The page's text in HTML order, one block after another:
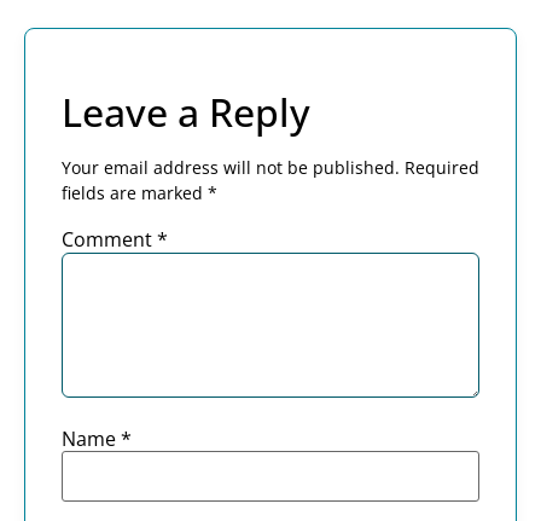
Leave a Reply
Your email address will not be published. Required
fields are marked *
Comment*
Name*